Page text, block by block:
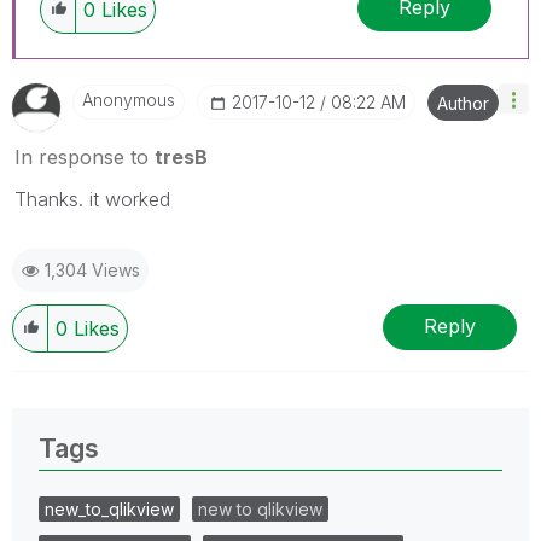
0 Likes Reply
Anonymous ‎2017-10-12 08:22 AM Author
In response to tresB
Thanks. it worked
1,304 Views
0 Likes Reply
Tags
new_to_qlikview
new to qlikview